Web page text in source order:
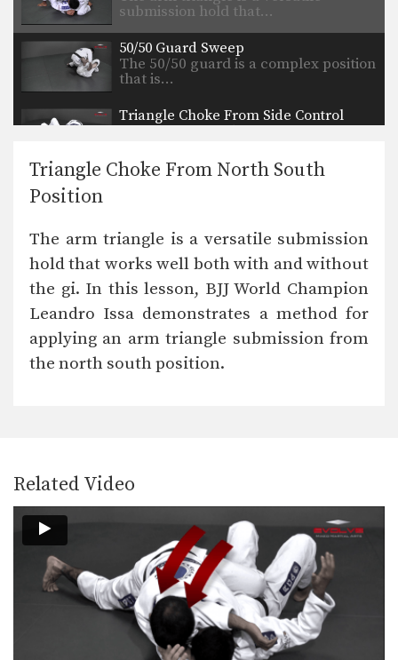
submission hold that…
50/50 Guard Sweep
The 50/50 guard is a complex position
that is…
Triangle Choke From Side Control
The triangle choke is a versatile
From the top position in half guard,
the most…
50/50 Guard Escape
The 50/50 guard is a complex position
that is…
that is…
Triangle Choke From Spider Guard
The triangle choke is a versatile
submission hold that…
Developing a variety of sweeps from
the open guard…
Triangle Choke From North South
Position
The arm triangle is a versatile submission
hold that works well both with and without
the gi. In this lesson, BJJ World Champion
Leandro Issa demonstrates a method for
applying an arm triangle submission from
the north south position.
Related Video